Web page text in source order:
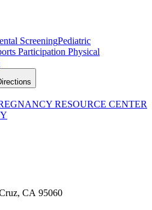
ScreeningPediatric
Participation Physical
RESOURCE CENTER
CA 95060